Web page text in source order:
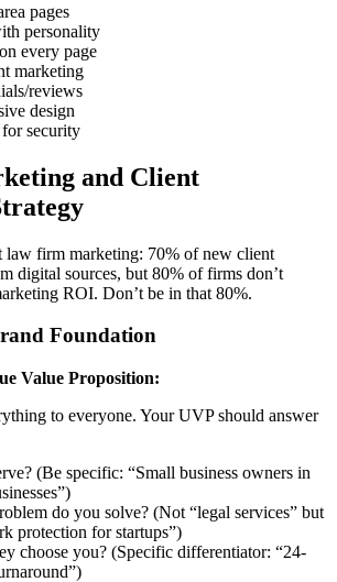
pages
personality
every page
marketing
reviews
design
security
and Client
law firm marketing: 70% of new client
digital sources, but 80% of firms don’t
ROI. Don’t be in that 80%.
Foundation
Value Proposition:
to everyone. Your UVP should answer
(Be specific: “Small business owners in
do you solve? (Not “legal services” but
protection for startups”)
choose you? (Specific differentiator: “24-